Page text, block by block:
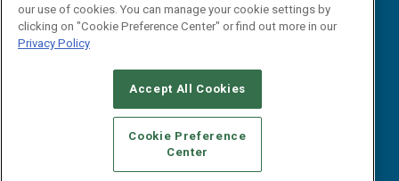
CAREERS AUTHORIZED SERVICE PROVIDERS
STANDARDS OF CONDUCT
YOUR PRIVACY CHOICES
TERMS OF USE
PRIVACY POLICY
our use of cookies. You can manage your cookie settings by
clicking on "Cookie Preference Center" or find out more in our
Privacy Policy
Accept All Cookies
Cookie Preference
Center